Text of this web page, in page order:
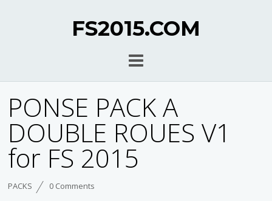
FS2015.COM
PONSE PACK A
DOUBLE ROUES V1
for FS 2015
PACKS 0 Comments